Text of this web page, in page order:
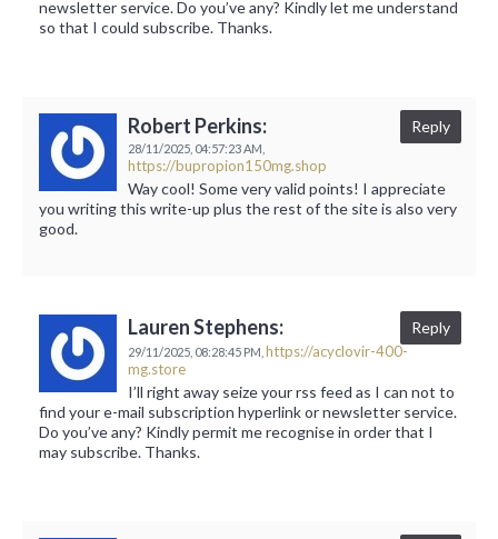
newsletter service. Do you’ve any? Kindly let me understand
so that I could subscribe. Thanks.
Robert Perkins:
28/11/2025, 04:57:23 AM,
https://bupropion150mg.shop
Reply
Way cool! Some very valid points! I appreciate
you writing this write-up plus the rest of the site is also very
good.
Lauren Stephens:
29/11/2025, 08:28:45 PM, https://acyclovir-400-
mg.store
Reply
I’ll right away seize your rss feed as I can not to
find your e-mail subscription hyperlink or newsletter service.
Do you’ve any? Kindly permit me recognise in order that I
may subscribe. Thanks.